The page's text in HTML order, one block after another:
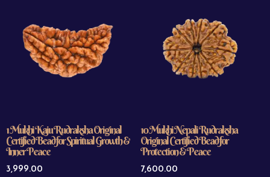
1 Mukhi Kaju Rudraksha Original
Certified Bead for Spiritual Growth &
Inner Peace
3,999.00
10 Mukhi Nepali Rudraksha
Original Certified Bead for
Protection & Peace
7,600.00